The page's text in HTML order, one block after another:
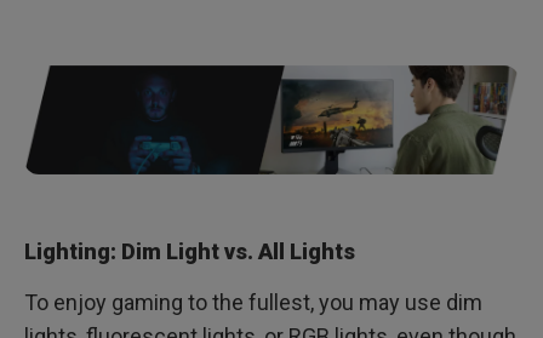
Lighting: Dim Light vs. All Lights
To enjoy gaming to the fullest, you may use dim